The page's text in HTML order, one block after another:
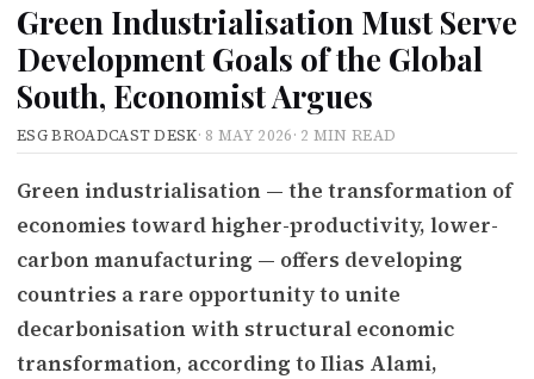
Green Industrialisation Must Serve
Development Goals of the Global
South, Economist Argues
ESG BROADCAST DESK· 8 MAY 2026· 2 MIN READ
Green industrialisation — the transformation of
economies toward higher-productivity, lower-
carbon manufacturing — offers developing
countries a rare opportunity to unite
decarbonisation with structural economic
transformation, according to Ilias Alami,